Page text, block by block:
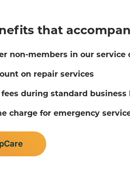
that
non-members in our service
on repair services
fees during standard business
charge for emergency